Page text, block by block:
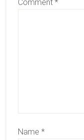
Comment *
Name *